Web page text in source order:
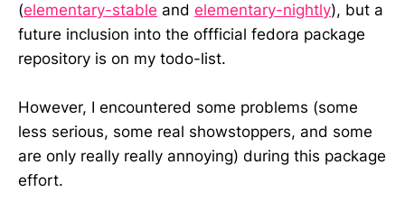
(elementary-stable and elementary-nightly), but a
future inclusion into the offficial fedora package
repository is on my todo-list.
However, I encountered some problems (some
less serious, some real showstoppers, and some
are only really really annoying) during this package
effort.